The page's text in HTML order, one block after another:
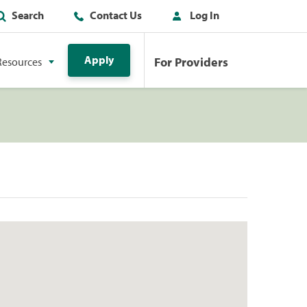
Search Contact Us Log In
Apply For Providers